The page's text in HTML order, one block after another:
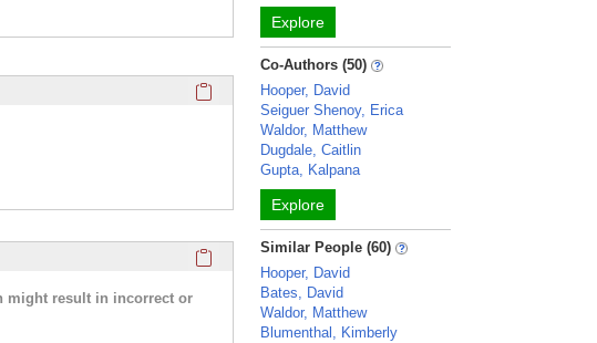
Click here to copy the 'media links' Profile section URL to
Click here to copy the 'research activities and funding'
might result in incorrect or
Explore
Co-Authors (50)
Hooper, David
Seiguer Shenoy, Erica
Waldor, Matthew
Dugdale, Caitlin
Gupta, Kalpana
Explore
Similar People (60)
Hooper, David
Bates, David
Waldor, Matthew
Blumenthal, Kimberly